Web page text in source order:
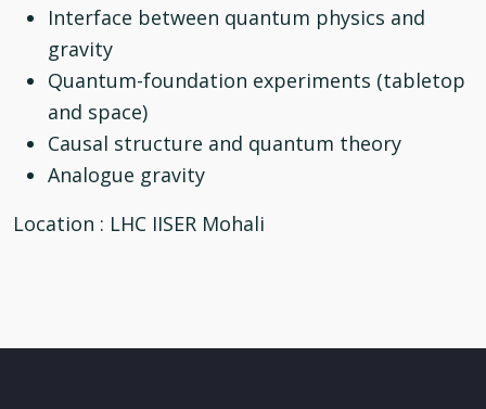
Interface between quantum physics and
gravity
Quantum-foundation experiments (tabletop
and space)
Causal structure and quantum theory
Analogue gravity
Location : LHC IISER Mohali